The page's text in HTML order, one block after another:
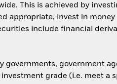
This is achieved by
appropriate, invest in
include financial
governments, government
grade (i.e. meet